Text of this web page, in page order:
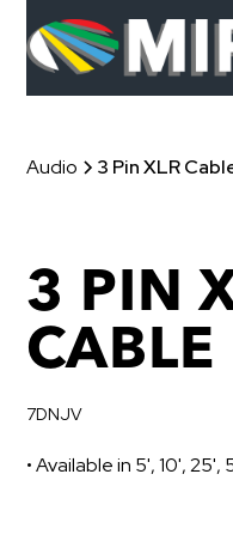
Audio 3 Pin XLR
3 PIN
CABLE
7DNJV
• Available in 5', 10',